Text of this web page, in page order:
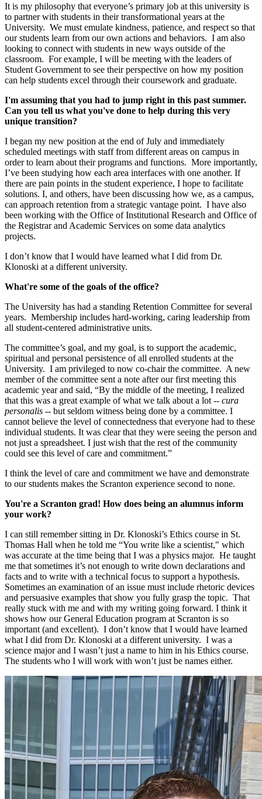
It is my philosophy that everyone’s primary job at this university is
to partner with students in their transformational years at the
University. We must emulate kindness, patience, and respect so that
our students learn from our own actions and behaviors. I am also
looking to connect with students in new ways outside of the
classroom. For example, I will be meeting with the leaders of
Student Government to see their perspective on how my position
can help students excel through their coursework and graduate.
I'm assuming that you had to jump right in this past summer.
Can you tell us what you've done to help during this very
unique transition?
I began my new position at the end of July and immediately
scheduled meetings with staff from different areas on campus in
order to learn about their programs and functions. More importantly,
I’ve been studying how each area interfaces with one another. If
there are pain points in the student experience, I hope to facilitate
solutions. I, and others, have been discussing how we, as a campus,
can approach retention from a strategic vantage point. I have also
been working with the Office of Institutional Research and Office of
the Registrar and Academic Services on some data analytics
projects.
I don’t know that I would have learned what I did from Dr.
Klonoski at a different university.
What're some of the goals of the office?
The University has had a standing Retention Committee for several
years. Membership includes hard-working, caring leadership from
all student-centered administrative units.
The committee’s goal, and my goal, is to support the academic,
spiritual and personal persistence of all enrolled students at the
University. I am privileged to now co-chair the committee. A new
member of the committee sent a note after our first meeting this
academic year and said, “By the middle of the meeting, I realized
that this was a great example of what we talk about a lot -- cura
personalis -- but seldom witness being done by a committee. I
cannot believe the level of connectedness that everyone had to these
individual students. It was clear that they were seeing the person and
not just a spreadsheet. I just wish that the rest of the community
could see this level of care and commitment.”
I think the level of care and commitment we have and demonstrate
to our students makes the Scranton experience second to none.
You're a Scranton grad! How does being an alumnus inform
your work?
I can still remember sitting in Dr. Klonoski’s Ethics course in St.
Thomas Hall when he told me “You write like a scientist," which
was accurate at the time being that I was a physics major. He taught
me that sometimes it’s not enough to write down declarations and
facts and to write with a technical focus to support a hypothesis.
Sometimes an examination of an issue must include rhetoric devices
and persuasive examples that show you fully grasp the topic. That
really stuck with me and with my writing going forward. I think it
shows how our General Education program at Scranton is so
important (and excellent). I don’t know that I would have learned
what I did from Dr. Klonoski at a different university. I was a
science major and I wasn’t just a name to him in his Ethics course.
The students who I will work with won’t just be names either.